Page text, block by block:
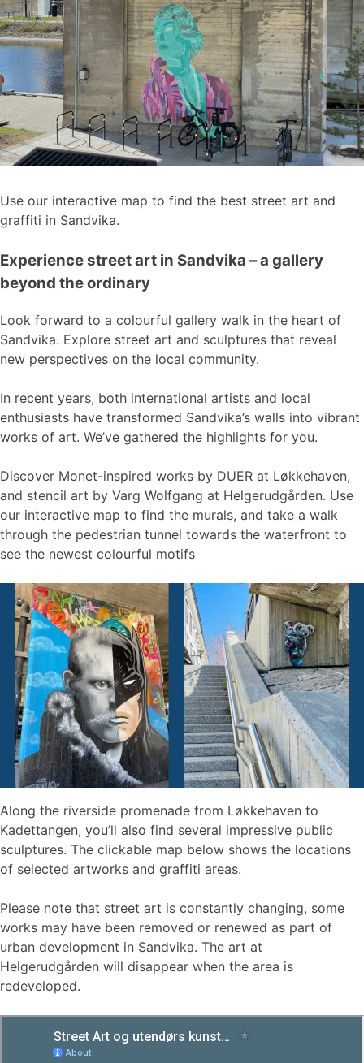
Use our interactive map to find the best street art and
graffiti in Sandvika.
Experience street art in Sandvika – a gallery
beyond the ordinary
Look forward to a colourful gallery walk in the heart of
Sandvika. Explore street art and sculptures that reveal
new perspectives on the local community.
In recent years, both international artists and local
enthusiasts have transformed Sandvika’s walls into vibrant
works of art. We’ve gathered the highlights for you.
Discover Monet-inspired works by DUER at Løkkehaven,
and stencil art by Varg Wolfgang at Helgerudgården. Use
our interactive map to find the murals, and take a walk
through the pedestrian tunnel towards the waterfront to
see the newest colourful motifs
Along the riverside promenade from Løkkehaven to
Kadettangen, you’ll also find several impressive public
sculptures. The clickable map below shows the locations
of selected artworks and graffiti areas.
Please note that street art is constantly changing, some
works may have been removed or renewed as part of
urban development in Sandvika. The art at
Helgerudgården will disappear when the area is
redeveloped.